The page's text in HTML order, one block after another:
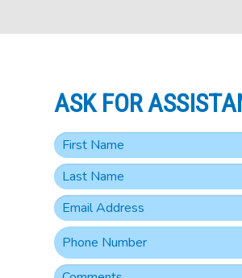
ASK FOR